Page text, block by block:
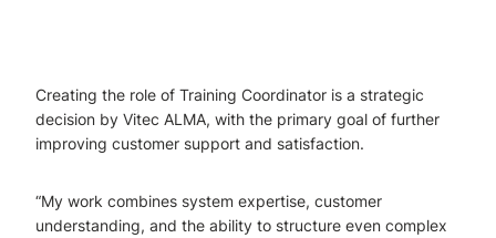
Creating the role of Training Coordinator is a strategic
decision by Vitec ALMA, with the primary goal of further
improving customer support and satisfaction.
“My work combines system expertise, customer
understanding, and the ability to structure even complex